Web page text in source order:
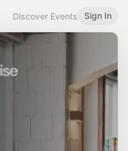
Discover Events Sign In